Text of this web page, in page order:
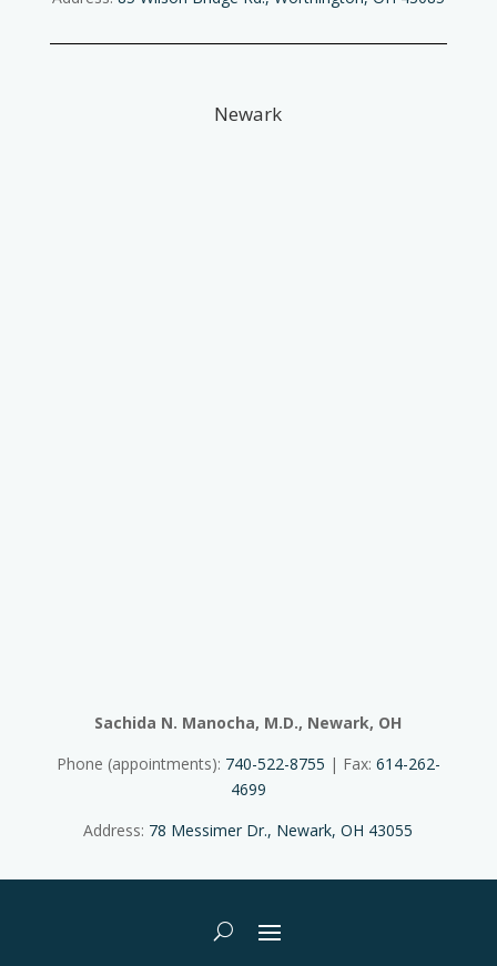
Newark
Sachida N. Manocha, M.D., Newark, OH
Phone (appointments): 740-522-8755 | Fax: 614-262-
4699
Address: 78 Messimer Dr., Newark, OH 43055